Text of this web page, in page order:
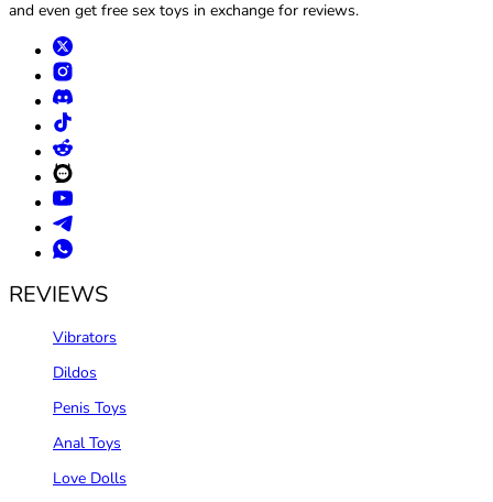
and even get free sex toys in exchange for reviews.
REVIEWS
Vibrators
Dildos
Penis Toys
Anal Toys
Love Dolls